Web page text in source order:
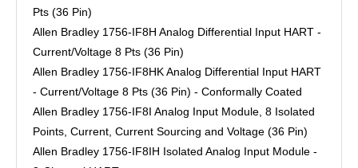
Pts (36 Pin)
Allen Bradley 1756-IF8H Analog Differential Input HART -
Current/Voltage 8 Pts (36 Pin)
Allen Bradley 1756-IF8HK Analog Differential Input HART
- Current/Voltage 8 Pts (36 Pin) - Conformally Coated
Allen Bradley 1756-IF8I Analog Input Module, 8 Isolated
Points, Current, Current Sourcing and Voltage (36 Pin)
Allen Bradley 1756-IF8IH Isolated Analog Input Module -